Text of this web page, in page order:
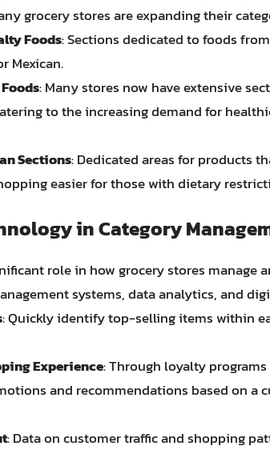
grocery stores are expanding their
Foods: Sections dedicated to foods
Mexican.
: Many stores now have extensive
to the increasing demand for
Sections: Dedicated areas for products
easier for those with dietary
in Category
role in how grocery stores manage
systems, data analytics, and
: Quickly identify top-selling items within
Experience: Through loyalty
and recommendations based on a
: Data on customer traffic and shopping